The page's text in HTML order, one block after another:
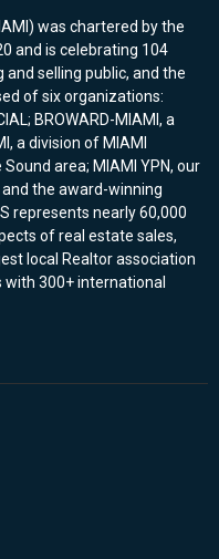
was chartered by the
and is celebrating 104
selling public, and the
of six organizations:
BROWARD-MIAMI, a
a division of MIAMI
area; MIAMI YPN, our
the award-winning
represents nearly 60,000
of real estate sales,
local Realtor association
with 300+ international